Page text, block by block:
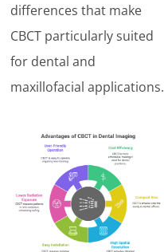
differences that make
CBCT particularly suited
for dental and
maxillofacial applications.